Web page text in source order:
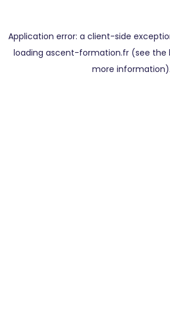
Application error: a client-side
loading ascent-formation.fr(see the
more information).